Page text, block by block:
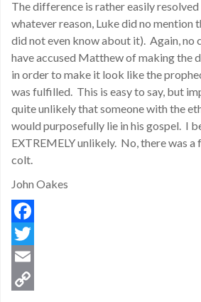
The difference is rather easily
whatever reason, Luke did no mention
did not even know about it). Again, no
have accused Matthew of making the
in order to make it look like the
was fulfilled. This is easy to say, but
quite unlikely that someone with the
would purposefully lie in his gospel. I
EXTREMELY unlikely. No, there was a
colt.
John Oakes
Facebook
Twitter
Email